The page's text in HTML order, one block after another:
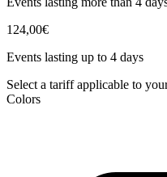
124,00€
Events lasting up to 4 days
Select a tariff applicable to
Colors